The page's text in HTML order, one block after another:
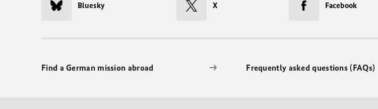
Bluesky X Facebook
Find a German mission abroad Frequently asked questions (FAQs)